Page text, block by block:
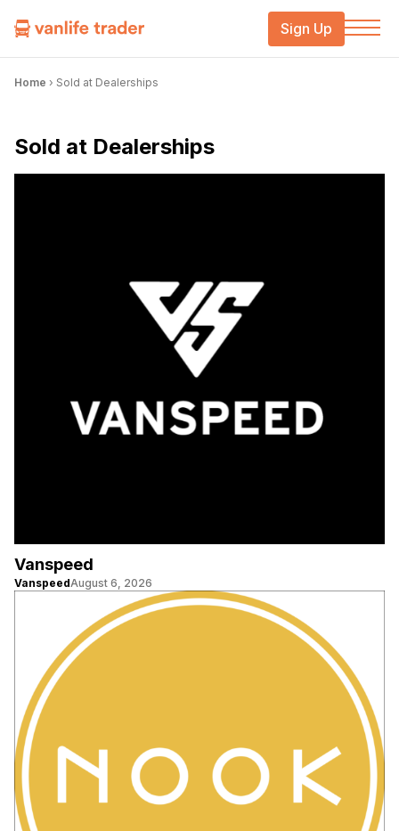
Sign Up
Home › Sold at Dealerships
Sold at Dealerships
Vanspeed
VanspeedAugust 6, 2026